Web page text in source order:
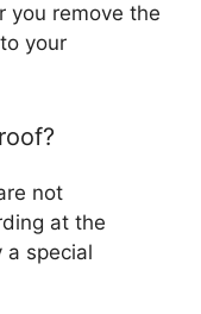
you remove the
your
not
at the
a special